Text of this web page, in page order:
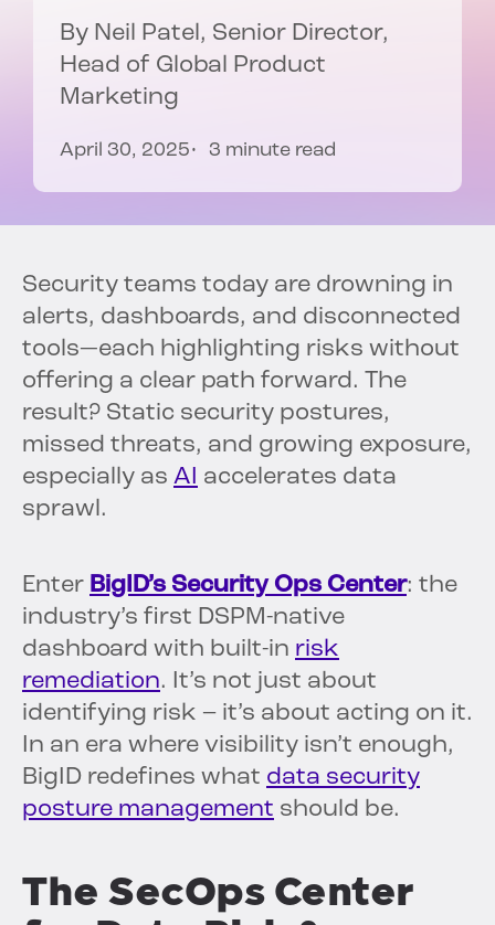
By Neil Patel, Senior Director,
Head of Global Product
Marketing
April 30, 2025 3 minute read
Security teams today are drowning in
alerts, dashboards, and disconnected
tools—each highlighting risks without
offering a clear path forward. The
result? Static security postures,
missed threats, and growing exposure,
especially as AI accelerates data
sprawl.
Enter BigID’s Security Ops Center: the
industry’s first DSPM-native
dashboard with built-in risk
remediation. It’s not just about
identifying risk – it’s about acting on it.
In an era where visibility isn’t enough,
BigID redefines what data security
posture management should be.
The SecOps Center